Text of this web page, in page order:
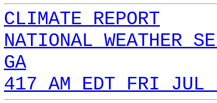
CLIMATE REPORT
NATIONAL WEATHER
GA
417 AM EDT FRI JUL